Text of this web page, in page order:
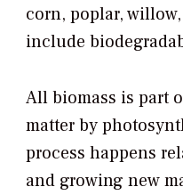
corn, poplar,
include
All biomass is part
matter by
process happens
and growing new